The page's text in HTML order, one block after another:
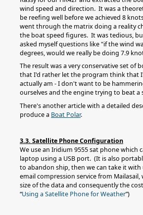
wind speed and direction. It was a
be reefing well before we achieved 8
went through the matrix doing a reality
the boat speed figures. It was tedious,
asked myself questions like "if the wind
degrees, would we really be doing 7.9
The result was a very conservative set of
that I'd rather let the program think that
actually am - I don't want to be
ourselves and the engine trying to beat
There's another article with a detailed
produce a Boat Polar.
3.3. Satellite Phone Configuration
We use an Iridium 9555 sat phone which
laptop using a USB port. (It is also
to abandon ship, then we can take it with
email compression service from
size of the data and consequently the
“Using a Satellite Phone for Weather”)